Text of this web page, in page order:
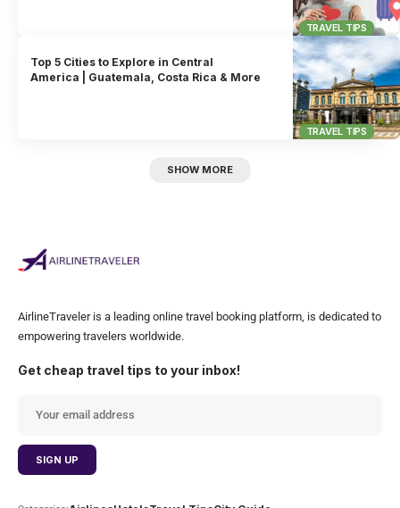
TRAVEL TIPS
TRAVEL TIPS
Top 5 Cities to Explore in Central
America | Guatemala, Costa Rica & More
SHOW MORE
AirlineTraveler is a leading online travel booking platform, is dedicated to
empowering travelers worldwide.
Get cheap travel tips to your inbox!